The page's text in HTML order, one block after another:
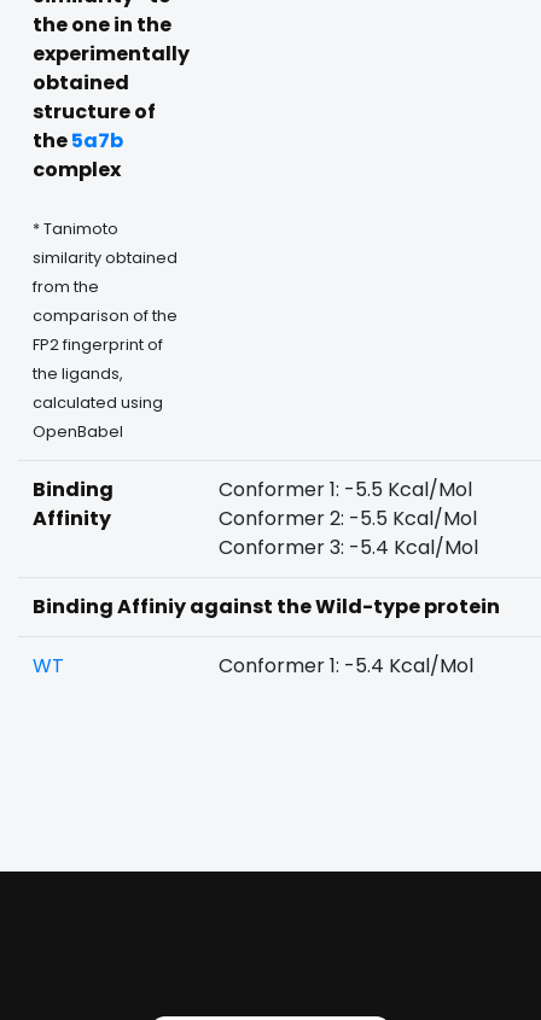
the one in the
experimentally
obtained
structure of
the5a7b
complex
* Tanimoto
similarity obtained
from the
comparison of the
FP2 fingerprint of
the ligands,
calculated using
OpenBabel
Binding
Affinity
Conformer 1: -5.5 Kcal/Mol
Conformer 2: -5.5 Kcal/Mol
Conformer 3: -5.4 Kcal/Mol
Binding Affiniy against the Wild-type protein
WT Conformer 1: -5.4 Kcal/Mol